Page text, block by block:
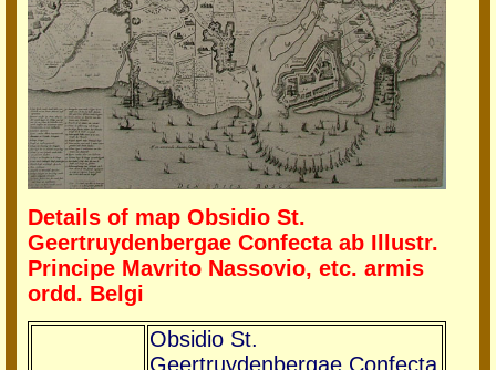
Details of map Obsidio St.
Geertruydenbergae Confecta ab Illustr.
Principe Mavrito Nassovio, etc. armis
ordd. Belgi
Obsidio St.
Geertruydenbergae Confecta